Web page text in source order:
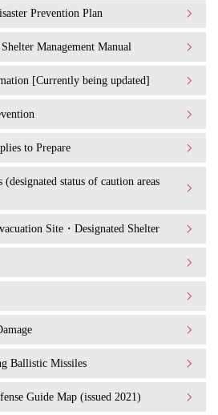
Prevention Plan
Management Manual
[Currently being updated]
to Prepare
(designated status of caution areas
Site・Designated Shelter
Ballistic Missiles
Guide Map (issued 2021)